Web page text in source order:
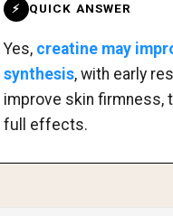
⚡ QUICK ANSWER
Yes, creatine may
synthesis, with early
improve skin firmness,
full effects.